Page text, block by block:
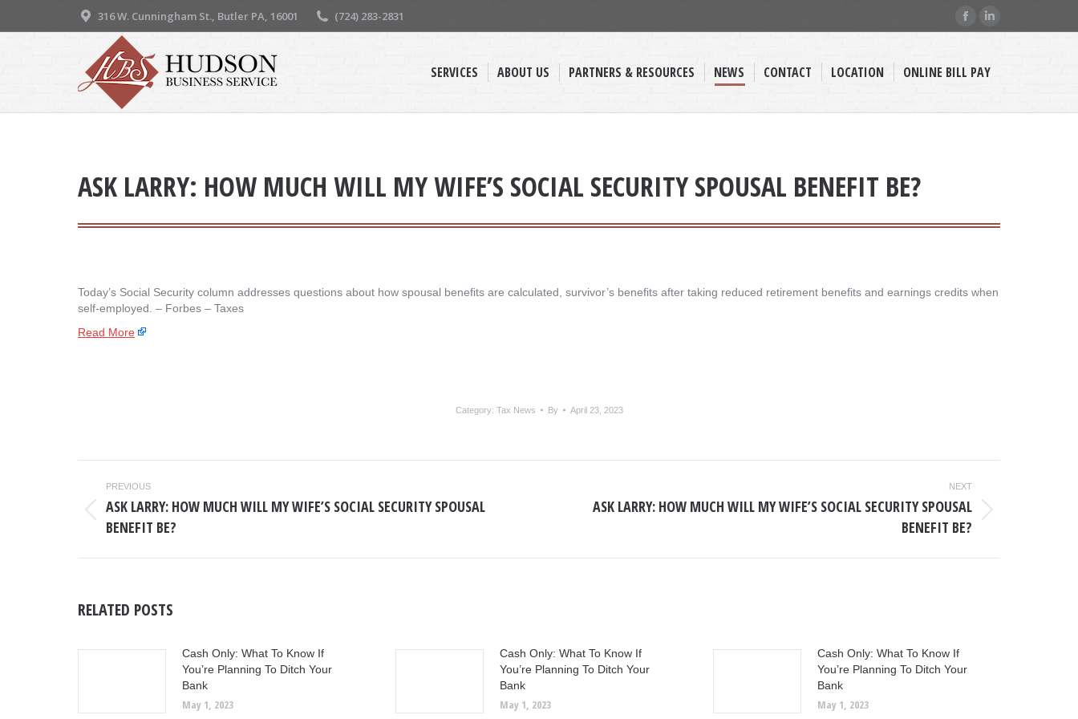
316 W. Cunningham St., Butler PA, 16001 (724) 283-2831
opens
new
opens
new
SERVICES ABOUT US PARTNERS & RESOURCES NEWS CONTACT LOCATION ONLINE BILL PAY
ASK LARRY: HOW MUCH WILL MY WIFE’S SOCIAL SECURITY SPOUSAL BENEFIT BE?
Today’s Social Security column addresses questions about how spousal benefits are calculated, survivor’s benefits after taking reduced retirement benefits and earnings credits when
self-employed. – ​Forbes – Taxes
Read More
Category: Tax News By April 23, 2023
POST
NAVIGATION
PREVIOUS
post:
ASK LARRY: HOW MUCH WILL MY WIFE’S SOCIAL SECURITY SPOUSAL
BENEFIT BE?
NEXT
ASK LARRY: HOW MUCH WILL MY WIFE’S SOCIAL SECURITY SPOUSAL
BENEFIT BE?
RELATED POSTS
Cash Only: What To Know If
You’re Planning To Ditch Your
Bank
May 1, 2023
Cash Only: What To Know If
You’re Planning To Ditch Your
Bank
May 1, 2023
Cash Only: What To Know If
You’re Planning To Ditch Your
Bank
May 1, 2023